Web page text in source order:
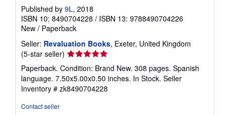
Published by 9L, 2018
ISBN 10: 8490704228 / ISBN 13: 9788490704226
New / Paperback
Seller: Revaluation Books, Exeter, United Kingdom
(5-star seller) Seller
rating
5
out
of
Paperback. Condition: Brand New. 308 pages. Spanish
language. 7.50x5.00x0.50 inches. In Stock. Seller
Inventory # zk8490704228
Contact seller